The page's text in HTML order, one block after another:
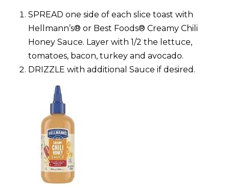
SPREAD one side of each slice toast with
Hellmann’s® or Best Foods® Creamy Chili
Honey Sauce. Layer with 1/2 the lettuce,
tomatoes, bacon, turkey and avocado.
DRIZZLE with additional Sauce if desired.